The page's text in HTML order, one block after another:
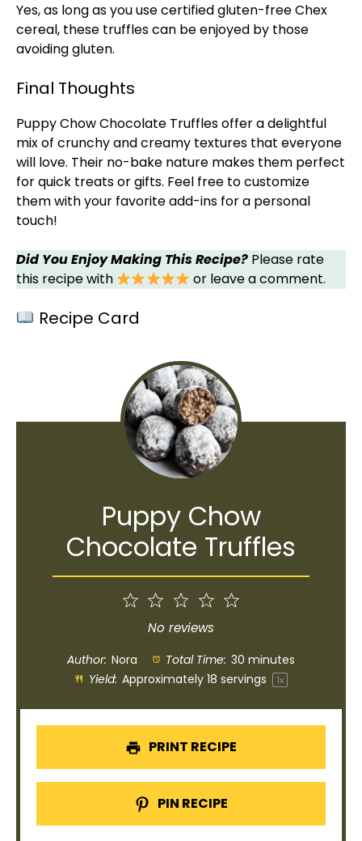
Yes, as long as you use certified gluten-free Chex
cereal, these truffles can be enjoyed by those
avoiding gluten.
Final Thoughts
Puppy Chow Chocolate Truffles offer a delightful
mix of crunchy and creamy textures that everyone
will love. Their no-bake nature makes them perfect
for quick treats or gifts. Feel free to customize
them with your favorite add-ins for a personal
touch!
Did You Enjoy Making This Recipe? Please rate
this recipe with
or leave a comment.
Recipe Card
Puppy Chow
Chocolate Truffles
4
Stars
Stars
1
Star
No reviews
Author: Nora Total Time: 30 minutes
Yield: Approximately 18 servings 1x
PRINT RECIPE
PIN RECIPE